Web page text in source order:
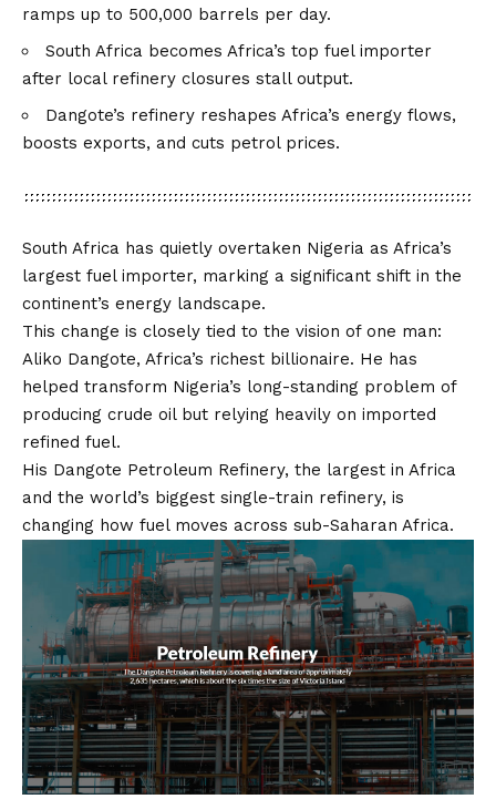
ramps up to 500,000 barrels per day.
South Africa becomes Africa’s top fuel importer
after local refinery closures stall output.
Dangote’s refinery reshapes Africa’s energy flows,
boosts exports, and cuts petrol prices.
South Africa has quietly overtaken Nigeria as Africa’s
largest fuel importer, marking a significant shift in the
continent’s energy landscape.
This change is closely tied to the vision of one man:
Aliko Dangote, Africa’s richest billionaire. He has
helped transform Nigeria’s long-standing problem of
producing crude oil but relying heavily on imported
refined fuel.
His Dangote Petroleum Refinery, the largest in Africa
and the world’s biggest single-train refinery, is
changing how fuel moves across sub-Saharan Africa.